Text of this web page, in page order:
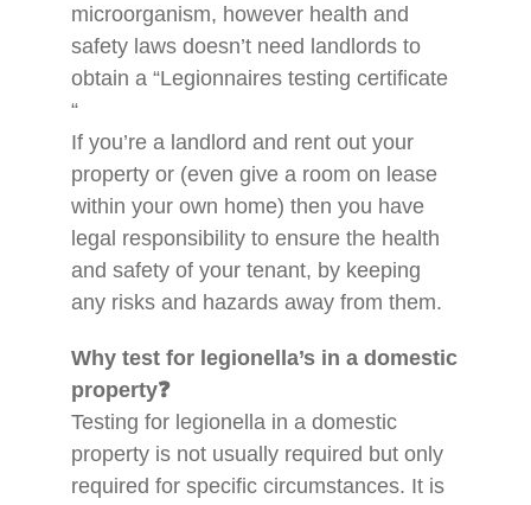
microorganism, however health and
safety laws doesn’t need landlords to
obtain a “Legionnaires testing certificate
“
If you’re a landlord and rent out your
property or (even give a room on lease
within your own home) then you have
legal responsibility to ensure the health
and safety of your tenant, by keeping
any risks and hazards away from them.
Why test for legionella’s in a domestic
property❓
Testing for legionella in a domestic
property is not usually required but only
required for specific circumstances. It is